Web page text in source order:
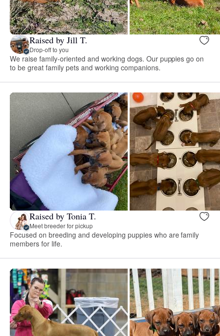
Raised by Jill T.
Drop-off to you
We raise family-oriented and working dogs. Our puppies go on
to be great family pets and working companions.
Raised by Tonia T.
Meet breeder for pickup
Focused on breeding and developing puppies who are family
members for life.